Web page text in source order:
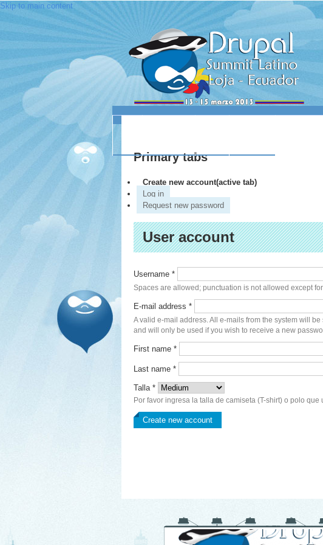
Skip to main content
Primary tabs
Create new account(active tab)
Log in
Request new password
User account
Username *
Spaces are allowed; punctuation is not allowed except
E-mail address *
A valid e-mail address. All e-mails from the system will
and will only be used if you wish to receive a new
First name *
Last name *
Talla *
Por favor ingresa la talla de camiseta (T-shirt) o polo que